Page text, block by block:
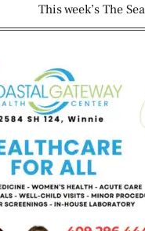
This week’s The